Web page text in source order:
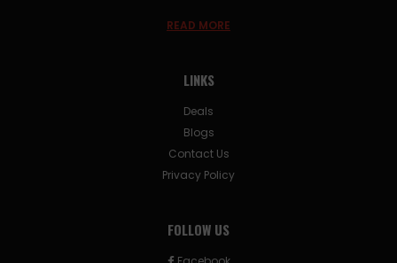
READ MORE
LINKS
Deals
Blogs
Contact Us
Privacy Policy
FOLLOW US